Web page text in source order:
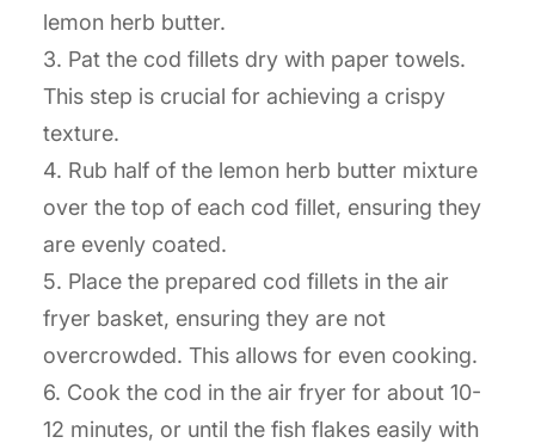
lemon herb butter.
3. Pat the cod fillets dry with paper towels.
This step is crucial for achieving a crispy
texture.
4. Rub half of the lemon herb butter mixture
over the top of each cod fillet, ensuring they
are evenly coated.
5. Place the prepared cod fillets in the air
fryer basket, ensuring they are not
overcrowded. This allows for even cooking.
6. Cook the cod in the air fryer for about 10-
12 minutes, or until the fish flakes easily with